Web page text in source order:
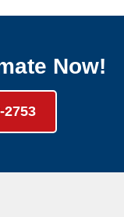
Now!
2753